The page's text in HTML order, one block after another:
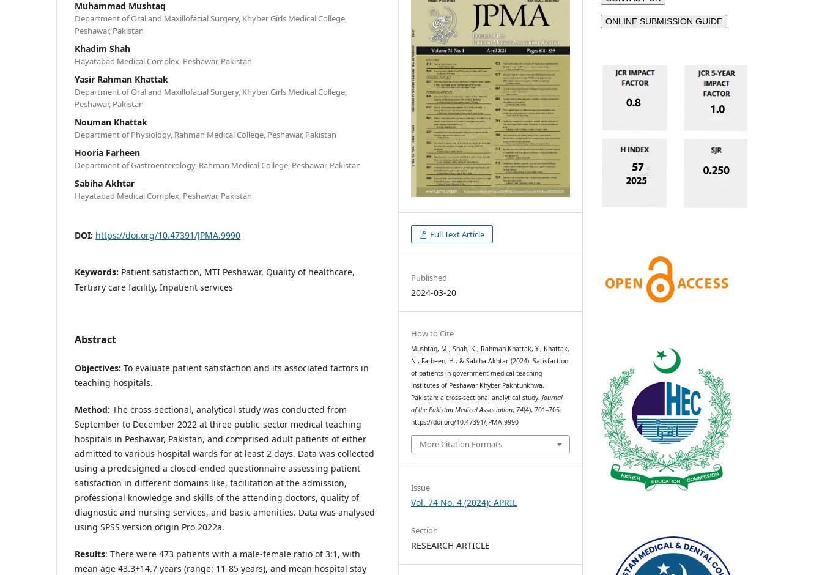
Muhammad Mushtaq
Department of Oral and Maxillofacial Surgery, Khyber Girls Medical College,
Peshawar, Pakistan
Khadim Shah
Hayatabad Medical Complex, Peshawar, Pakistan
Yasir Rahman Khattak
Department of Oral and Maxillofacial Surgery, Khyber Girls Medical College,
Peshawar, Pakistan
Nouman Khattak
Department of Physiology, Rahman Medical College, Peshawar, Pakistan
Hooria Farheen
Department of Gastroenterology, Rahman Medical College, Peshawar, Pakistan
Sabiha Akhtar
Hayatabad Medical Complex, Peshawar, Pakistan
DOI: https://doi.org/10.47391/JPMA.9990
Keywords: Patient satisfaction, MTI Peshawar, Quality of healthcare,
Tertiary care facility, Inpatient services
Abstract
Objectives: To evaluate patient satisfaction and its associated factors in
teaching hospitals.
Method: The cross-sectional, analytical study was conducted from
September to December 2022 at three public-sector medical teaching
hospitals in Peshawar, Pakistan, and comprised adult patients of either
admitted to various hospital wards for at least 2 days. Data was collected
using a predesigned a closed-ended questionnaire assessing patient
satisfaction in different domains like, facilitation at the admission,
professional knowledge and skills of the attending doctors, quality of
diagnostic and nursing services, and basic amenities. Data was analysed
using SPSS version origin Pro 2022a.
Results: There were 473 patients with a male-female ratio of 3:1, with
mean age 43.3+14.7 years (range: 11-85 years), and mean hospital stay
Full Text Article
Published
2024-03-20
How to Cite
Mushtaq, M., Shah, K., Rahman Khattak, Y., Khattak,
N., Farheen, H., & Sabiha Akhtar. (2024). Satisfaction
of patients in government medical teaching
institutes of Peshawar Khyber Pakhtunkhwa,
Pakistan: a cross-sectional analytical study.Journal
of the Pakistan Medical Association, 74(4), 701–705.
https://doi.org/10.47391/JPMA.9990
More Citation Formats
Issue
Vol. 74 No. 4 (2024): APRIL
Section
RESEARCH ARTICLE
ONLINE SUBMISSION GUIDE